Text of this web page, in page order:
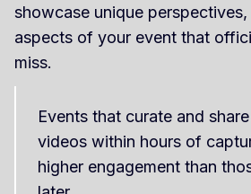
showcase unique
aspects of your event that
miss.
Events that curate and
videos within hours of
higher engagement than